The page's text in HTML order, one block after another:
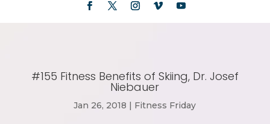
#155 Fitness Benefits of Skiing, Dr. Josef
Niebauer
Jan 26, 2018 | Fitness Friday